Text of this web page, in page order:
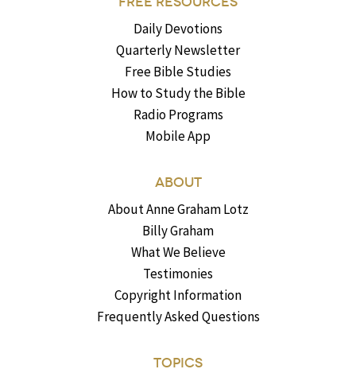
Daily Devotions
Quarterly Newsletter
Free Bible Studies
How to Study the Bible
Radio Programs
Mobile App
ABOUT
About Anne Graham Lotz
Billy Graham
What We Believe
Testimonies
Copyright Information
Frequently Asked Questions
TOPICS